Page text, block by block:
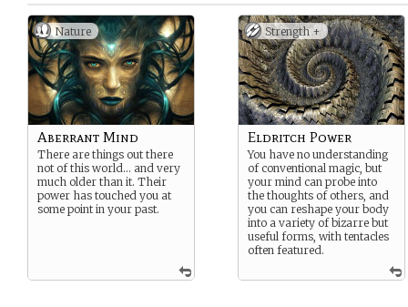
Nature
Aberrant Mind
There are things out there
not of this world… and very
much older than it. Their
power has touched you at
some point in your past.
Strength +
Eldritch Power
You have no understanding
of conventional magic, but
your mind can probe into
the thoughts of others, and
you can reshape your body
into a variety of bizarre but
useful forms, with tentacles
often featured.